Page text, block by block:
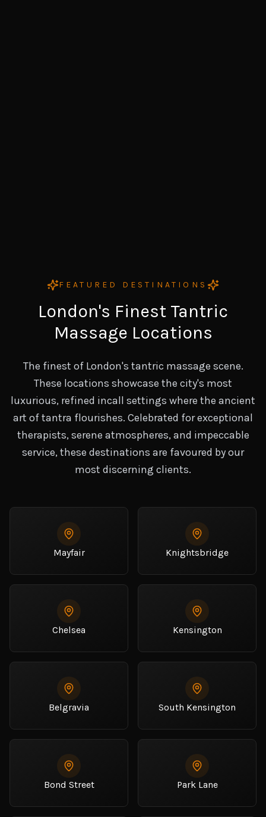
FEATURED DESTINATIONS
London's Finest Tantric
Massage Locations
The finest of London's tantric massage scene.
These locations showcase the city's most
luxurious, refined incall settings where the ancient
art of tantra flourishes. Celebrated for exceptional
therapists, serene atmospheres, and impeccable
service, these destinations are favoured by our
most discerning clients.
Mayfair Knightsbridge
Chelsea Kensington
Belgravia South Kensington
Bond Street Park Lane